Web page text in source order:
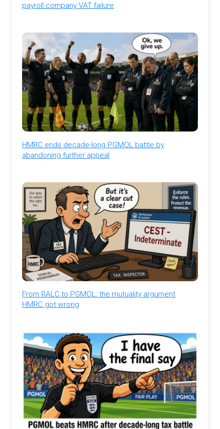
payroll company VAT failure
HMRC ends decade-long PGMOL battle by
abandoning further appeal
From RALC to PGMOL: the mutuality argument
HMRC got wrong